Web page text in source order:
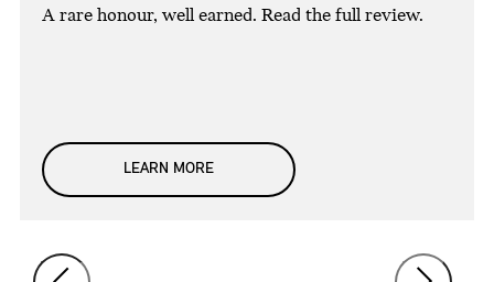
A rare honour, well earned. Read the full review.
LEARN MORE